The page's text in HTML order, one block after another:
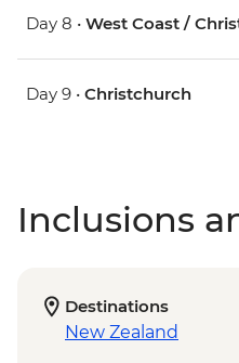
Day 8 • West Coast /
Day 9 • Christchurch
Inclusions
Destinations
New Zealand